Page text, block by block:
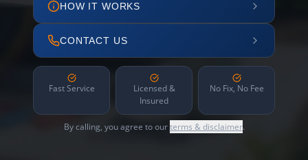
HOW IT WORKS
CONTACT US
Fast Service
Licensed &
Insured
No Fix, No Fee
By calling, you agree to ourterms & disclaimer.